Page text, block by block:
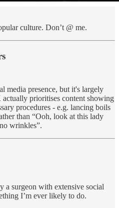
culture. Don’t @ me.
media presence, but it's largely
prioritises content showing
procedures - e.g. lancing boils
than “Ooh, look at this lady
wrinkles”.
a surgeon with extensive social
I’m ever likely to do.